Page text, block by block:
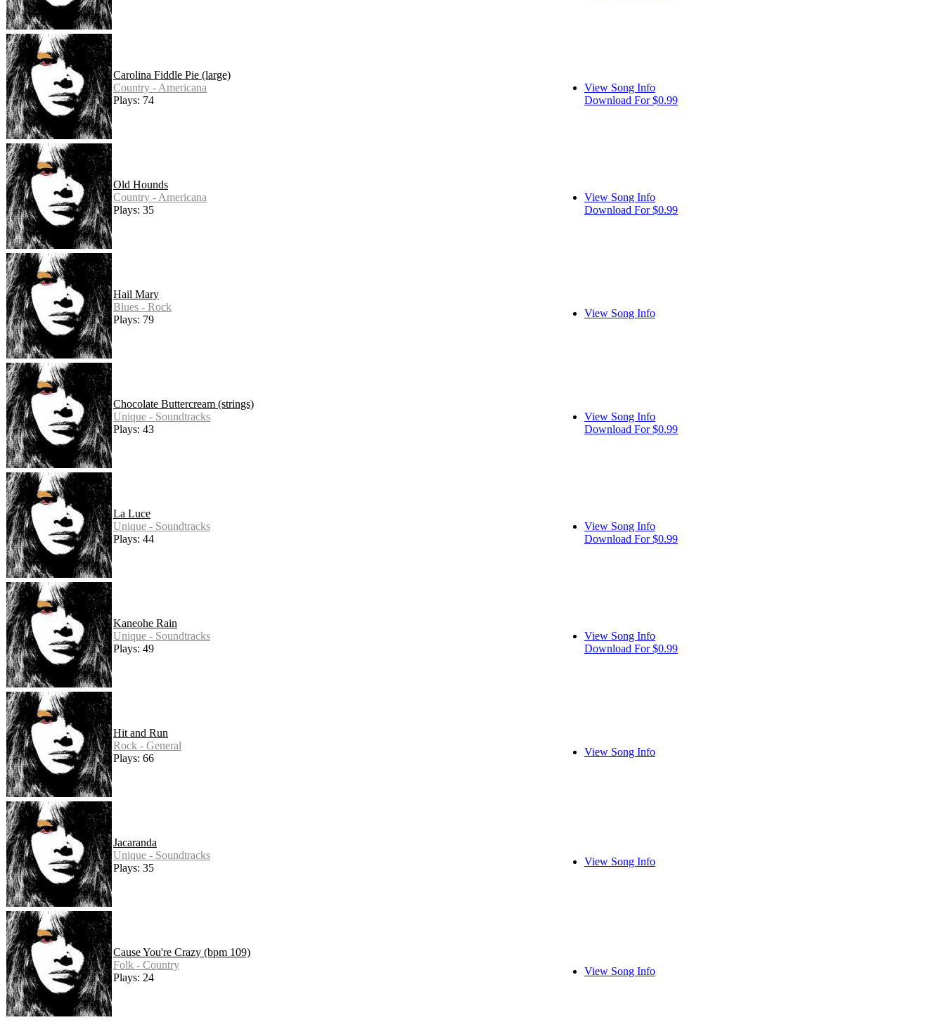
Carolina Fiddle Pie (large)
Country - Americana
Plays: 74
View Song Info
Download For $0.99
Old Hounds
Country - Americana
Plays: 35
View Song Info
Download For $0.99
Hail Mary
Blues - Rock
Plays: 79
View Song Info
Chocolate Buttercream (strings)
Unique - Soundtracks
Plays: 43
View Song Info
Download For $0.99
La Luce
Unique - Soundtracks
Plays: 44
View Song Info
Download For $0.99
Kaneohe Rain
Unique - Soundtracks
Plays: 49
View Song Info
Download For $0.99
Hit and Run
Rock - General
Plays: 66
View Song Info
Jacaranda
Unique - Soundtracks
Plays: 35
View Song Info
Cause You're Crazy (bpm 109)
Folk - Country
Plays: 24
View Song Info